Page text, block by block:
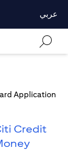
عربي
Credit